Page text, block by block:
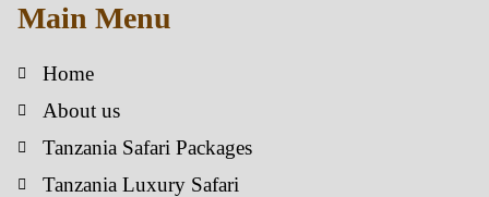
Main Menu
Home
About us
Tanzania Safari Packages
Tanzania Luxury Safari